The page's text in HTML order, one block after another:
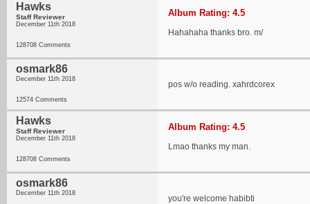
Hawks
Staff Reviewer
December 11th 2018
128708 Comments
Album Rating: 4.5
Hahahaha thanks bro. m/
osmark86
December 11th 2018
12574 Comments
pos w/o reading. xahrdcorex
Hawks
Staff Reviewer
December 11th 2018
128708 Comments
Album Rating: 4.5
Lmao thanks my man.
osmark86
December 11th 2018
you're welcome habibti